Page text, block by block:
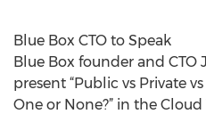
Blue Box CTO to Speak
Blue Box founder and CTO
present “Public vs Private
One or None?” in the